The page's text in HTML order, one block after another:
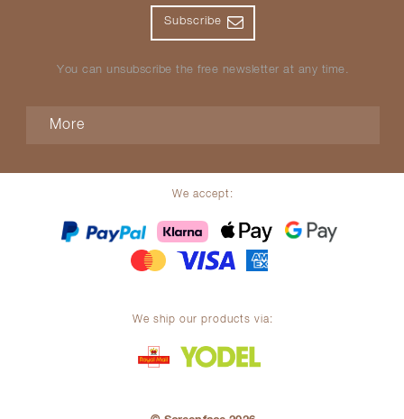
Subscribe
You can unsubscribe the free newsletter at any time.
More
We accept:
We ship our products via: